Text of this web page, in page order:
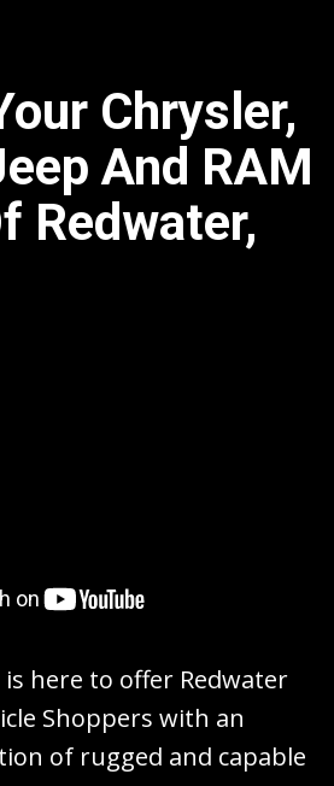
Chrysler,
And RAM
Redwater,
is here to offer Redwater
Shoppers with an
of rugged and capable